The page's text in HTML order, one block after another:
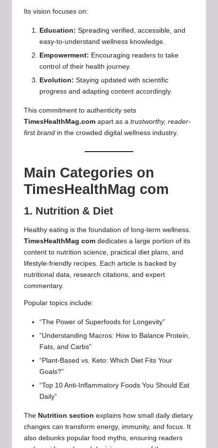
Its vision focuses on:
Education: Spreading verified, accessible, and
easy-to-understand wellness knowledge.
Empowerment: Encouraging readers to take
control of their health journey.
Evolution: Staying updated with scientific
progress and adapting content accordingly.
This commitment to authenticity sets
TimesHealthMag.com apart as a trustworthy, reader-
first brand in the crowded digital wellness industry.
Main Categories on
TimesHealthMag com
1. Nutrition & Diet
Healthy eating is the foundation of long-term wellness.
TimesHealthMag com dedicates a large portion of its
content to nutrition science, practical diet plans, and
lifestyle-friendly recipes. Each article is backed by
nutritional data, research citations, and expert
commentary.
Popular topics include:
“The Power of Superfoods for Longevity”
“Understanding Macros: How to Balance Protein,
Fats, and Carbs”
“Plant-Based vs. Keto: Which Diet Fits Your
Goals?”
“Top 10 Anti-Inflammatory Foods You Should Eat
Daily”
The Nutrition section explains how small daily dietary
changes can transform energy, immunity, and focus. It
also debunks popular food myths, ensuring readers